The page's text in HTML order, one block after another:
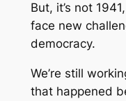
But, it’s not
face new
democracy.
We’re still
that happened